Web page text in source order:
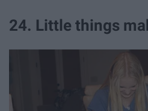
24. Little things